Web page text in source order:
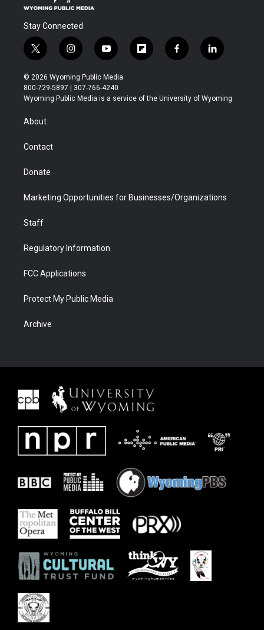
Stay Connected
t
w
i
t
t
r
i
n
s
t
a
y
o
u
t
u
f
l
b
f
a
b
l
i
e
© 2026 Wyoming Public Media
800-729-5897 | 307-766-4240
Wyoming Public Media is a service of the University of Wyoming
About
Contact
Donate
Marketing Opportunities for Businesses/Organizations
Staff
Regulatory Information
FCC Applications
Protect My Public Media
Archive